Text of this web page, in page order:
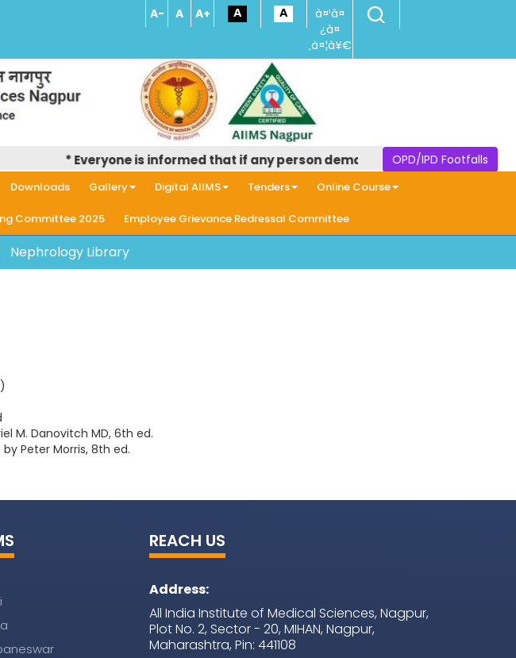
A- A A+
à¤¹à¤
¿à¤
‚à¤¦à¥€
* Everyone is informed that if any person demands money in the name
OPD/IPD Footfalls
Downloads Gallery Digital AIIMS Tenders Online Course
Committee 2025 Employee Grievance Redressal Committee
Nephrology Library
M. Danovitch MD, 6th ed.
Peter Morris, 8th ed.
REACH US
Address:
All India Institute of Medical Sciences, Nagpur,
Plot No. 2, Sector - 20, MIHAN, Nagpur,
Maharashtra, Pin: 441108